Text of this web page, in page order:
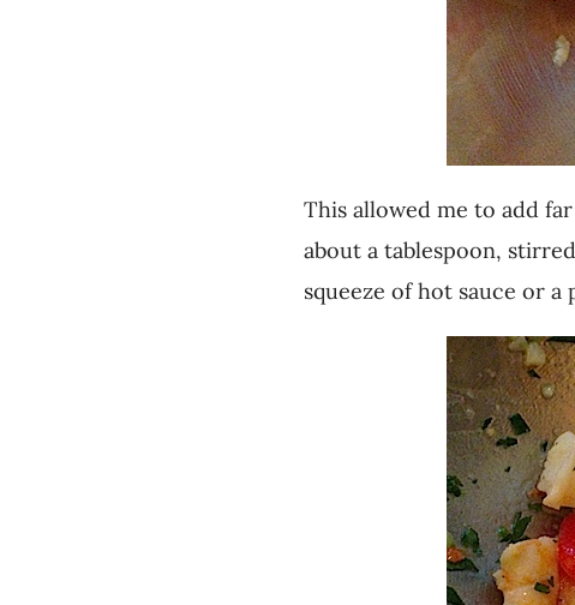
This allowed me to add
about a tablespoon,
squeeze of hot sauce or